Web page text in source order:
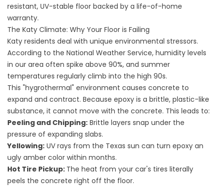
resistant, UV-stable floor backed by a life-of-home
warranty.
The Katy Climate: Why Your Floor is Failing
Katy residents deal with unique environmental stressors.
According to the National Weather Service, humidity levels
in our area often spike above 90%, and summer
temperatures regularly climb into the high 90s.
This "hygrothermal" environment causes concrete to
expand and contract. Because epoxy is a brittle, plastic-like
substance, it cannot move with the concrete. This leads to:
Peeling and Chipping: Brittle layers snap under the
pressure of expanding slabs.
Yellowing: UV rays from the Texas sun can turn epoxy an
ugly amber color within months.
Hot Tire Pickup: The heat from your car's tires literally
peels the concrete right off the floor.